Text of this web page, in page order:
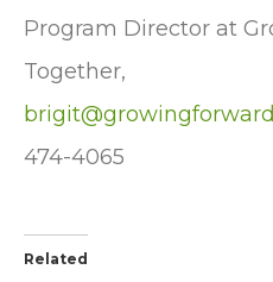
Program Director at
Together,
474-4065
Related